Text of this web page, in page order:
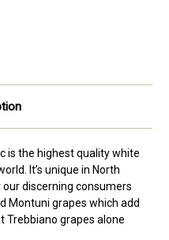
is the highest quality white
It’s unique in North
discerning consumers
Montuni grapes which add
Trebbiano grapes alone